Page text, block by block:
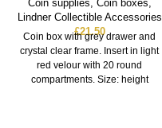
Coin supplies, Coin boxes,
Lindner Collectible Accessories
£21.50
Coin box with grey drawer and
crystal clear frame. Insert in light
red velour with 20 round
compartments. Size: height